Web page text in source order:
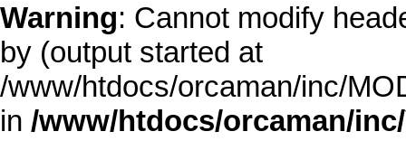
Warning: Cannot modify
by (output started at
/www/htdocs/orcaman/inc/
in /www/htdocs/orcaman/